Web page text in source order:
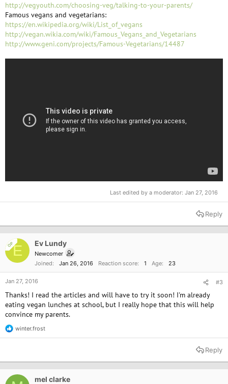
http://vegyouth.com/choosing-veg/talking-to-your-parents/
Famous vegans and vegetarians:
https://en.wikipedia.org/wiki/List_of_vegans
http://vegan.wikia.com/wiki/Famous_Vegans_and_Vegetarians
http://www.geni.com/projects/Famous-Vegetarians/14487
Last edited by a moderator: Jan 27, 2016
Reply
OPE Ev Lundy
Newcomer
Joined
Jan 26, 2016 Reaction score 1 Age 23
Jan 27, 2016 #3
Thanks! I read the articles and will have to try it soon! I'm already
eating vegan lunches at school, but I really hope that this will help
convince my parents.
R
e
t
o
winter.frost
Reply
mel clarke